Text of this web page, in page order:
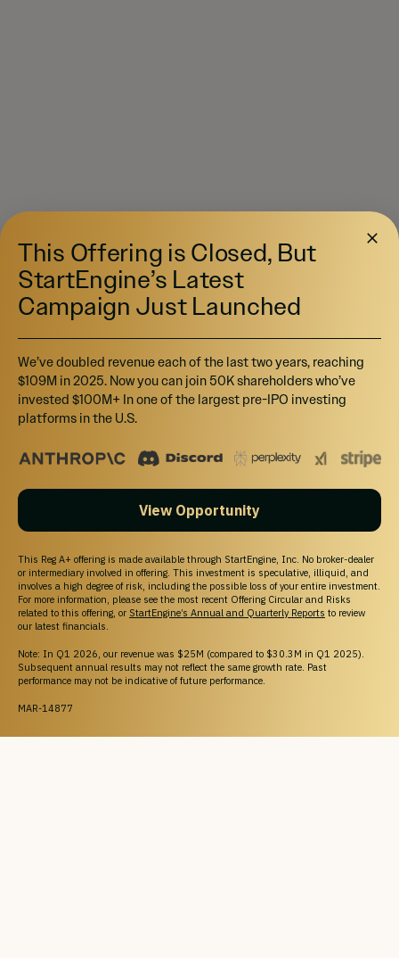
This Offering is Closed, But
StartEngine’s Latest
Campaign Just Launched
We’ve doubled revenue each of the last two years, reaching
$109M in 2025. Now you can join 50K shareholders who’ve
invested $100M+ In one of the largest pre-IPO investing
platforms in the U.S.
View Opportunity
This Reg A+ offering is made available through StartEngine, Inc. No broker-dealer
or intermediary involved in offering. This investment is speculative, illiquid, and
involves a high degree of risk, including the possible loss of your entire investment.
For more information, please see the most recent Offering Circular and Risks
related to this offering, or StartEngine’s Annual and Quarterly Reports to review
our latest financials.
Note: In Q1 2026, our revenue was $25M (compared to $30.3M in Q1 2025).
Subsequent annual results may not reflect the same growth rate. Past
performance may not be indicative of future performance.
MAR-14877